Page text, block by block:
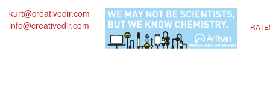
kurt@creativedir.com
info@creativedir.com